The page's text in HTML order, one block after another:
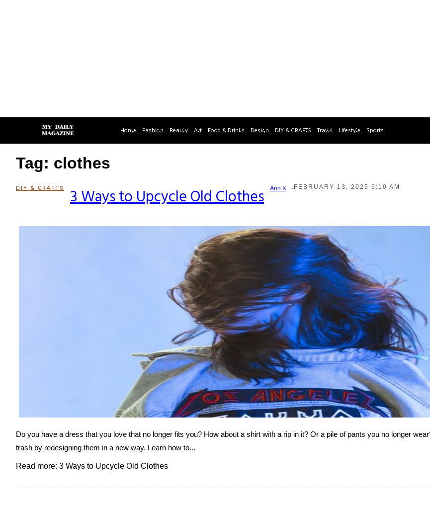
Home Fashion Beauty Art Food & Drinks Design DIY & CRAFTS Travel Lifestyle Sports
Tag: clothes
DIY & CRAFTS 3 Ways to Upcycle Old Clothes Ann K -FEBRUARY 13, 2025 6:10 AM
Do you have a dress that you love that no longer fits you? How about a shirt with a rip in it? Or a pile of pants you no longer
trash by redesigning them in a new way. Learn how to...
Read more: 3 Ways to Upcycle Old Clothes